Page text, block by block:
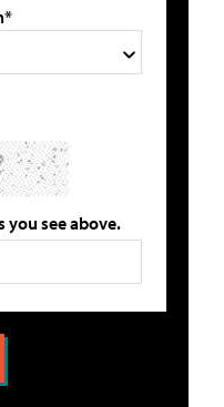
you see above.